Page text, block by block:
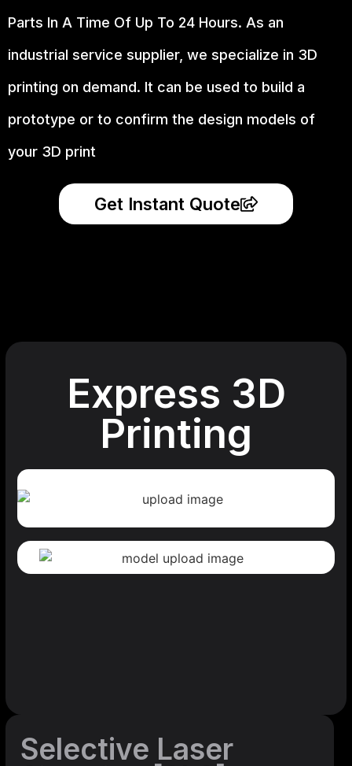
Parts In A Time Of Up To 24 Hours. As an
industrial service supplier, we specialize in 3D
printing on demand. It can be used to build a
prototype or to confirm the design models of
your 3D print
Get Instant Quote
Express 3D
Printing
Selective Laser